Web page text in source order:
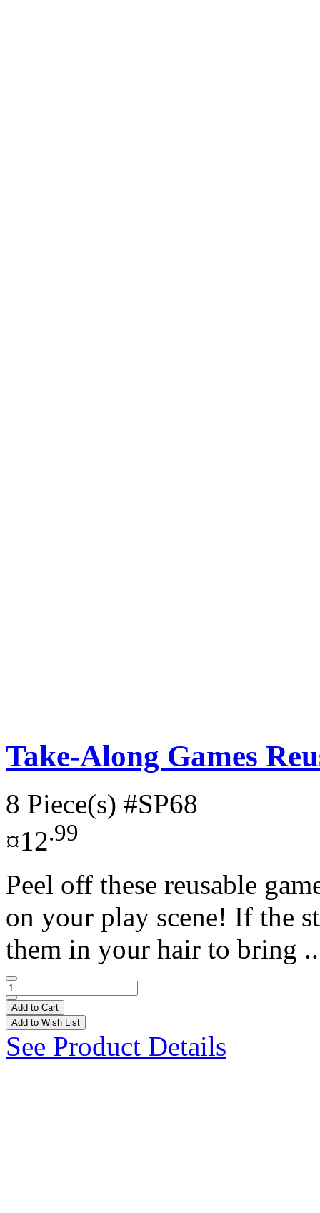
Take-Along Games
8 Piece(s) #SP68
¤12.99
Peel off these reusable
on your play scene! If the
them in your hair to bring
Add to Cart
Add to Wish List
See Product Details